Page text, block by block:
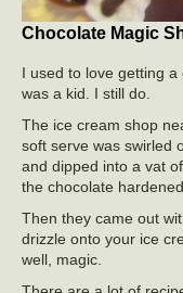
Chocolate Magic
I used to love getting
was a kid. I still do.
The ice cream shop
soft serve was swirled
and dipped into a vat
the chocolate
Then they came out
drizzle onto your ice
well, magic.